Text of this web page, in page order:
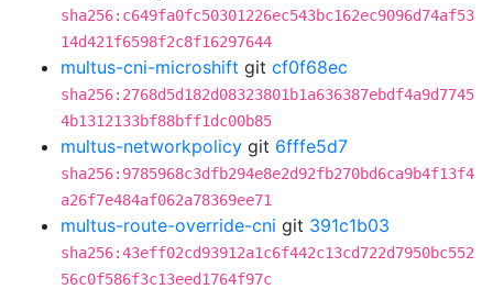
sha256:c649fa0fc50301226ec543bc162ec9096d74af53
14d421f6598f2c8f16297644
multus-cni-microshift git cf0f68ec
sha256:2768d5d182d08323801b1a636387ebdf4a9d7745
4b1312133bf88bff1dc00b85
multus-networkpolicy git 6fffe5d7
sha256:9785968c3dfb294e8e2d92fb270bd6ca9b4f13f4
a26f7e484af062a78369ee71
multus-route-override-cni git 391c1b03
sha256:43eff02cd93912a1c6f442c13cd722d7950bc552
56c0f586f3c13eed1764f97c